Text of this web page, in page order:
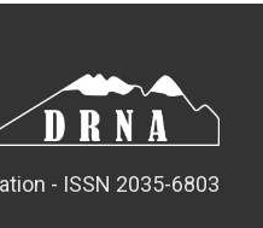
- ISSN 2035-6803